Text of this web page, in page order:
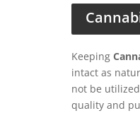
Keeping
intact as
not be
quality and